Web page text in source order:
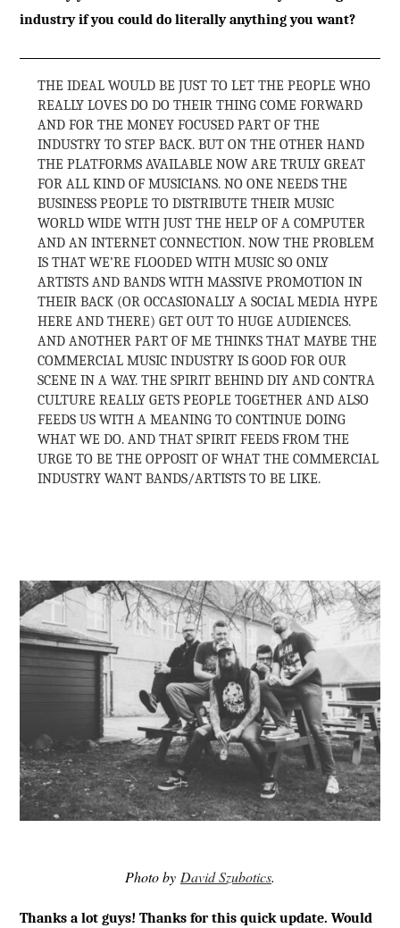
industry if you could do literally anything you want?
THE IDEAL WOULD BE JUST TO LET THE PEOPLE WHO
REALLY LOVES DO DO THEIR THING COME FORWARD
AND FOR THE MONEY FOCUSED PART OF THE
INDUSTRY TO STEP BACK. BUT ON THE OTHER HAND
THE PLATFORMS AVAILABLE NOW ARE TRULY GREAT
FOR ALL KIND OF MUSICIANS. NO ONE NEEDS THE
BUSINESS PEOPLE TO DISTRIBUTE THEIR MUSIC
WORLD WIDE WITH JUST THE HELP OF A COMPUTER
AND AN INTERNET CONNECTION. NOW THE PROBLEM
IS THAT WE’RE FLOODED WITH MUSIC SO ONLY
ARTISTS AND BANDS WITH MASSIVE PROMOTION IN
THEIR BACK (OR OCCASIONALLY A SOCIAL MEDIA HYPE
HERE AND THERE) GET OUT TO HUGE AUDIENCES.
AND ANOTHER PART OF ME THINKS THAT MAYBE THE
COMMERCIAL MUSIC INDUSTRY IS GOOD FOR OUR
SCENE IN A WAY. THE SPIRIT BEHIND DIY AND CONTRA
CULTURE REALLY GETS PEOPLE TOGETHER AND ALSO
FEEDS US WITH A MEANING TO CONTINUE DOING
WHAT WE DO. AND THAT SPIRIT FEEDS FROM THE
URGE TO BE THE OPPOSIT OF WHAT THE COMMERCIAL
INDUSTRY WANT BANDS/ARTISTS TO BE LIKE.
Photo by David Szubotics.
Thanks a lot guys! Thanks for this quick update. Would